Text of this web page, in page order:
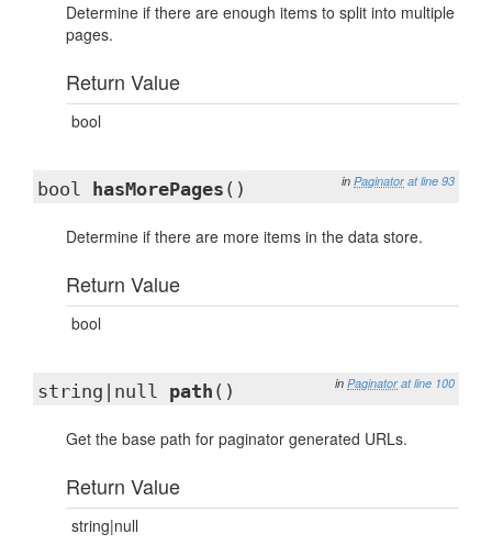
Determine if there are enough items to split into multiple
pages.
Return Value
bool
in Paginator at line 93
bool hasMorePages ()
Determine if there are more items in the data store.
Return Value
bool
in Paginator at line 100
string|null path ()
Get the base path for paginator generated URLs.
Return Value
string|null